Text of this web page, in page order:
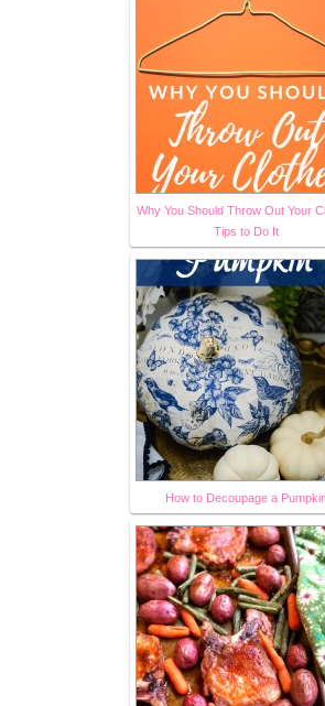
Why You Should Throw Out Your
Tips to Do It
How to Decoupage a